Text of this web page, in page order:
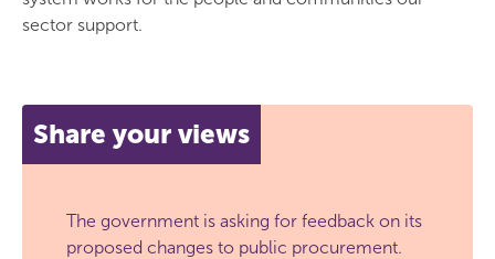
sector support.
Share your views
The government is asking for feedback on its
proposed changes to public procurement.